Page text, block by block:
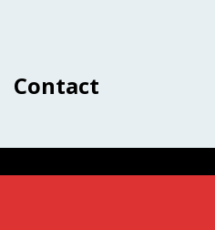
Contact